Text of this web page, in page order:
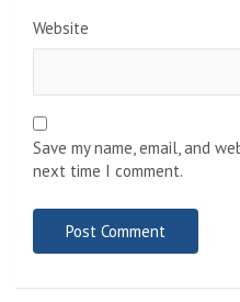
Website
Save my name, email, and
next time I comment.